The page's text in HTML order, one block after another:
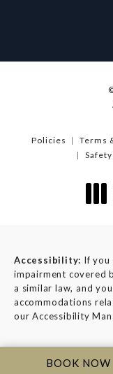
BOOK NOW
Policies Terms
Accessibility: If you
impairment covered
a similar law, and
accommodations
our Accessibility